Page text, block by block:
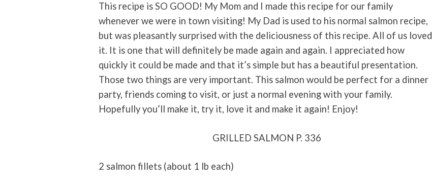
This recipe is SO GOOD! My Mom and I made this recipe for our family
whenever we were in town visiting! My Dad is used to his normal salmon recipe,
but was pleasantly surprised with the deliciousness of this recipe. All of us loved
it. It is one that will definitely be made again and again. I appreciated how
quickly it could be made and that it’s simple but has a beautiful presentation.
Those two things are very important. This salmon would be perfect for a dinner
party, friends coming to visit, or just a normal evening with your family.
Hopefully you’ll make it, try it, love it and make it again! Enjoy!
GRILLED SALMON P. 336
2 salmon fillets (about 1 lb each)